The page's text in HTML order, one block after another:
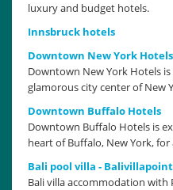
luxury and budget hotels.
Innsbruck hotels
Downtown New York Hotels
Downtown New York Hotels
glamorous city center of New
Downtown Buffalo Hotels
Downtown Buffalo Hotels is
heart of Buffalo, New York,
Bali pool villa -
Bali villa accommodation